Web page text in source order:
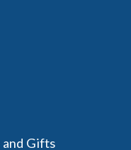
and Gifts